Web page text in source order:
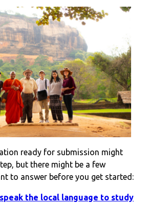
ready for submission might
but there might be a few
to answer before you get started:
the local language to study